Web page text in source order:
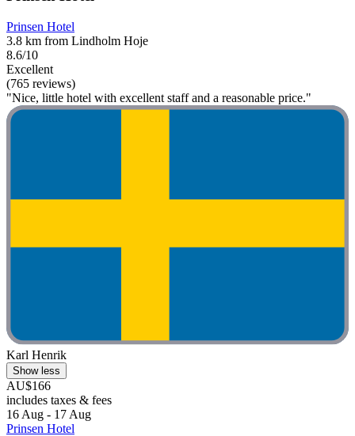
Prinsen Hotel
3.8 km from Lindholm Hoje
8.6/10
Excellent
(765 reviews)
"Nice, little hotel with excellent staff and a reasonable price."
Karl Henrik
Show less
AU$166
includes taxes & fees
16 Aug - 17 Aug
Prinsen Hotel